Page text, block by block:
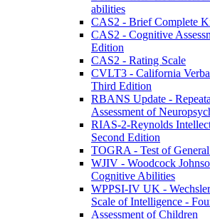
abilities
CAS2 - Brief Complete
CAS2 - Cognitive
Edition
CAS2 - Rating Scale
CVLT3 - California
Third Edition
RBANS Update -
Assessment of
RIAS-2-Reynolds
Second Edition
TOGRA - Test of
WJIV - Woodcock
Cognitive Abilities
WPPSI-IV UK -
Scale of Intelligence -
Assessment of Children